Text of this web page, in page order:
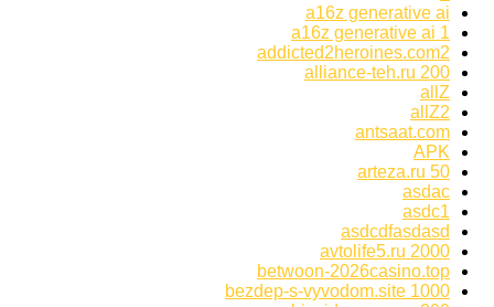
a16z generative ai
a16z generative ai 1
addicted2heroines.com2
alliance-teh.ru 200
allZ
allZ2
antsaat.com
APK
arteza.ru 50
asdac
asdc1
asdcdfasdasd
avtolife5.ru 2000
betwoon-2026casino.top
bezdep-s-vyvodom.site 1000